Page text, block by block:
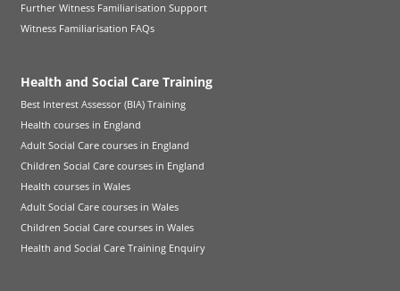
Further Witness Familiarisation Support
Witness Familiarisation FAQs
Health and Social Care Training
Best Interest Assessor (BIA) Training
Health courses in England
Adult Social Care courses in England
Children Social Care courses in England
Health courses in Wales
Adult Social Care courses in Wales
Children Social Care courses in Wales
Health and Social Care Training Enquiry